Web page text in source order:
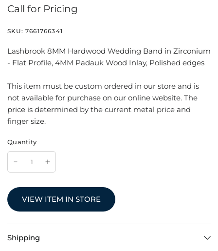
Call for Pricing
SKU: 7661766341
Lashbrook 8MM Hardwood Wedding Band in Zirconium
- Flat Profile, 4MM Padauk Wood Inlay, Polished edges
This item must be custom ordered in our store and is
not available for purchase on our online website. The
price is determined by the current metal price and
finger size.
Quantity
VIEW ITEM IN STORE
Shipping